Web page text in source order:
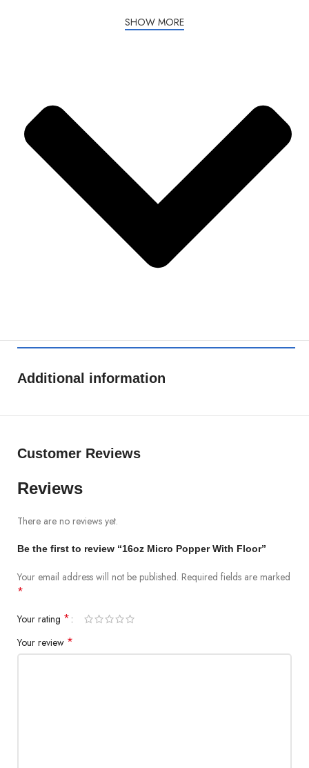
SHOW MORE
Additional information
Customer Reviews
Reviews
There are no reviews yet.
Be the first to review “16oz Micro Popper With Floor”
Your email address will not be published. Required fields are marked
*
Your rating *
Your review *